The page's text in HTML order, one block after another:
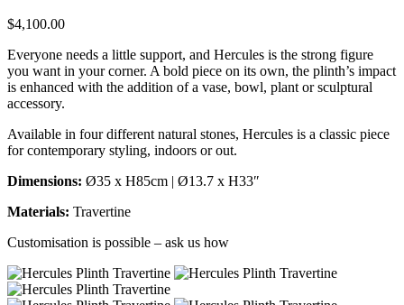
$4,100.00
Everyone needs a little support, and Hercules is the strong figure
you want in your corner. A bold piece on its own, the plinth’s impact
is enhanced with the addition of a vase, bowl, plant or sculptural
accessory.
Available in four different natural stones, Hercules is a classic piece
for contemporary styling, indoors or out.
Dimensions: Ø35 x H85cm | Ø13.7 x H33″
Materials: Travertine
Customisation is possible – ask us how